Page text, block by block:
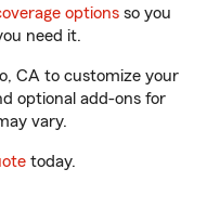
options so you
need it.
CA to customize your
optional add-ons for
vary.
today.